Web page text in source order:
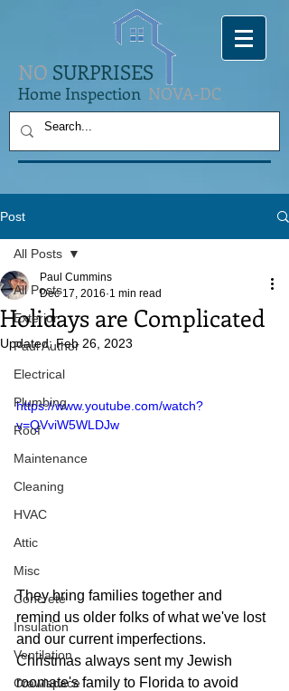
NO SURPRISES
Home Inspection NOVA-DC
Post
All Posts
Exterior
Paul Author
Electrical
Plumbing
Roof
Maintenance
Cleaning
HVAC
Attic
Misc
Concrete
Insulation
Ventilation
Crawlspace
All Posts
Holidays are Complicated
Paul Cummins
Dec 17, 2016 1 min read
Updated:Feb 26, 2023
https://www.youtube.com/watch?
v=QVviW5WLDJw
They bring families together and
remind us older folks of what we've lost
and our current imperfections.
Christmas always sent my Jewish
roomate's family to Florida to avoid